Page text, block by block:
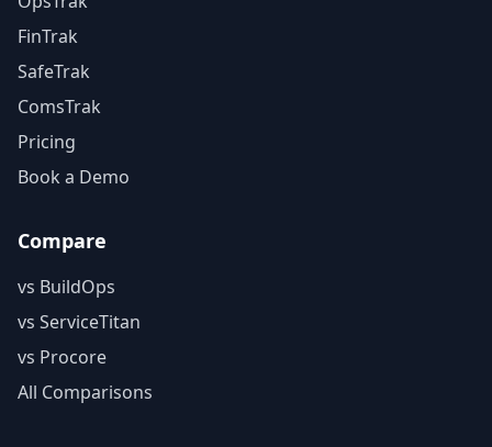
FinTrak
SafeTrak
ComsTrak
Pricing
Book a Demo
Compare
vs BuildOps
vs ServiceTitan
vs Procore
All Comparisons